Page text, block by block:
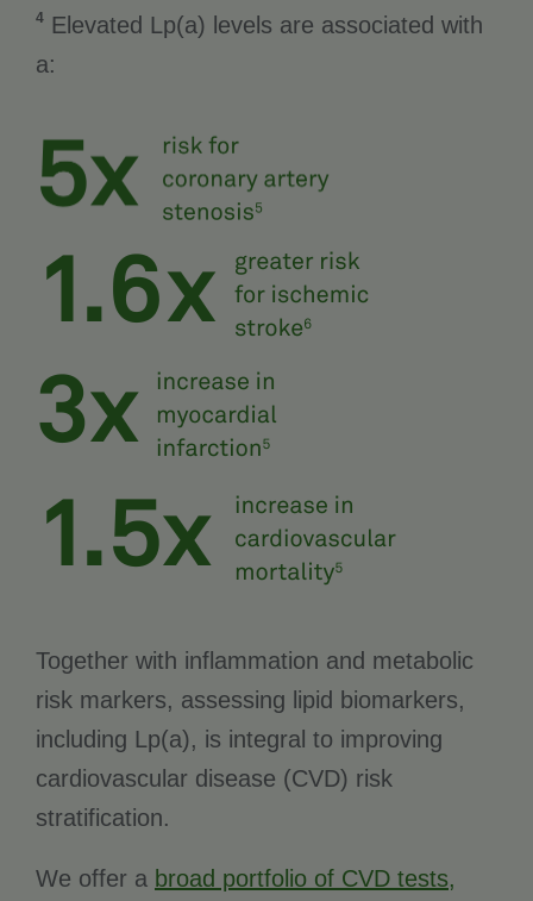
4 Elevated Lp(a) levels are associated with
a:
Together with inflammation and metabolic
risk markers, assessing lipid biomarkers,
including Lp(a), is integral to improving
cardiovascular disease (CVD) risk
stratification.
We offer a broad portfolio of CVD tests,